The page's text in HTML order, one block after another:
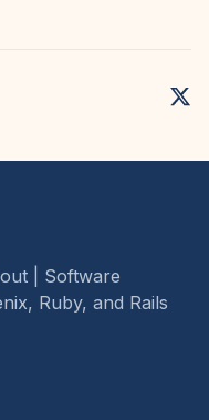
| Software
Ruby, and Rails